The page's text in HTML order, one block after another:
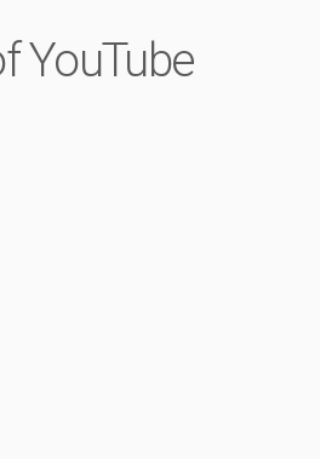
YouTube